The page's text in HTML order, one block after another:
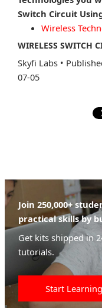
Switch Circuit
Wireless
WIRELESS SWITCH
Skyfi Labs •
07-05
Join 250,000+
practical skills by
Get kits shipped in
tutorials.
Start Learning